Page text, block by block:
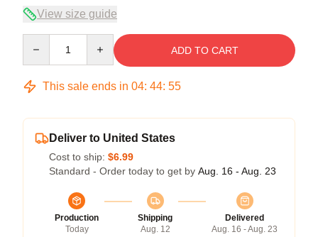
View size guide
ADD TO CART
This sale ends in 04: 44: 54
Deliver to United States
Cost to ship: $6.99
Standard - Order today to get by Aug. 16 - Aug. 23
Production
Today
Shipping
Aug. 12
Delivered
Aug. 16 - Aug. 23